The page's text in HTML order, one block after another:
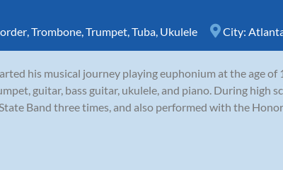
Trombone Trumpet Tuba Ukulele City:
his musical journey playing euphonium at the age of
guitar, bass guitar, ukulele, and piano. During high
Band three times, and also performed with the